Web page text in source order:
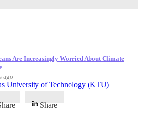
Are Increasingly Worried About Climate
ago
University of Technology (KTU)
Share